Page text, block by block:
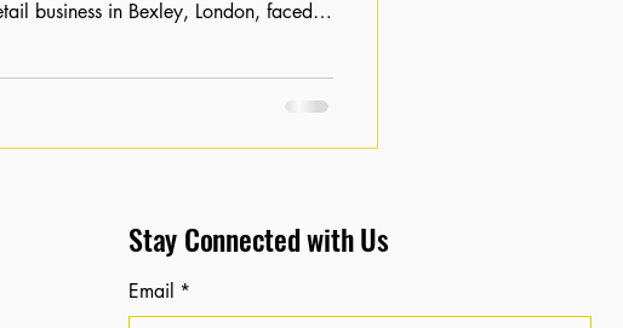
business in Bexley, London, faced
clicks per month . The client needed
searching for their specific
Stay Connected with Us
Email *